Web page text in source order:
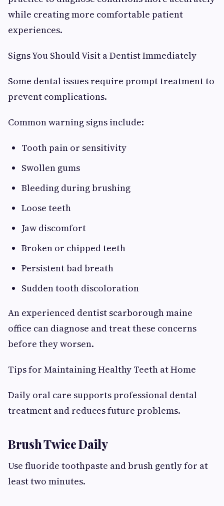
while creating more comfortable patient
experiences.
Signs You Should Visit a Dentist Immediately
Some dental issues require prompt treatment to
prevent complications.
Common warning signs include:
Tooth pain or sensitivity
Swollen gums
Bleeding during brushing
Loose teeth
Jaw discomfort
Broken or chipped teeth
Persistent bad breath
Sudden tooth discoloration
An experienced dentist scarborough maine
office can diagnose and treat these concerns
before they worsen.
Tips for Maintaining Healthy Teeth at Home
Daily oral care supports professional dental
treatment and reduces future problems.
Brush Twice Daily
Use fluoride toothpaste and brush gently for at
least two minutes.